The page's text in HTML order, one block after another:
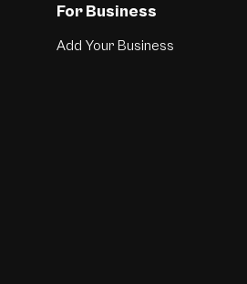
For Business
Add Your Business